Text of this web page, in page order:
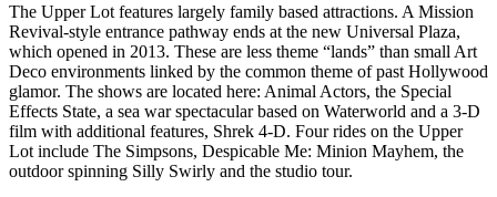
The Upper Lot features largely family based attractions. A Mission
Revival-style entrance pathway ends at the new Universal Plaza,
which opened in 2013. These are less theme “lands” than small Art
Deco environments linked by the common theme of past Hollywood
glamor. The shows are located here: Animal Actors, the Special
Effects State, a sea war spectacular based on Waterworld and a 3-D
film with additional features, Shrek 4-D. Four rides on the Upper
Lot include The Simpsons, Despicable Me: Minion Mayhem, the
outdoor spinning Silly Swirly and the studio tour.